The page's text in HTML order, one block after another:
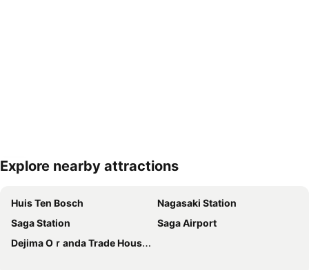
Expand map
Explore nearby attractions
Huis Ten Bosch
Nagasaki Station
Saga Station
Saga Airport
Dejima Oｒanda Trade House Ruins